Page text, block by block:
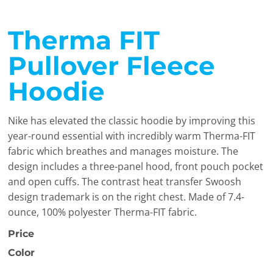
Therma FIT
Pullover Fleece
Hoodie
Nike has elevated the classic hoodie by improving this
year-round essential with incredibly warm Therma-FIT
fabric which breathes and manages moisture. The
design includes a three-panel hood, front pouch pocket
and open cuffs. The contrast heat transfer Swoosh
design trademark is on the right chest. Made of 7.4-
ounce, 100% polyester Therma-FIT fabric.
Price
Color